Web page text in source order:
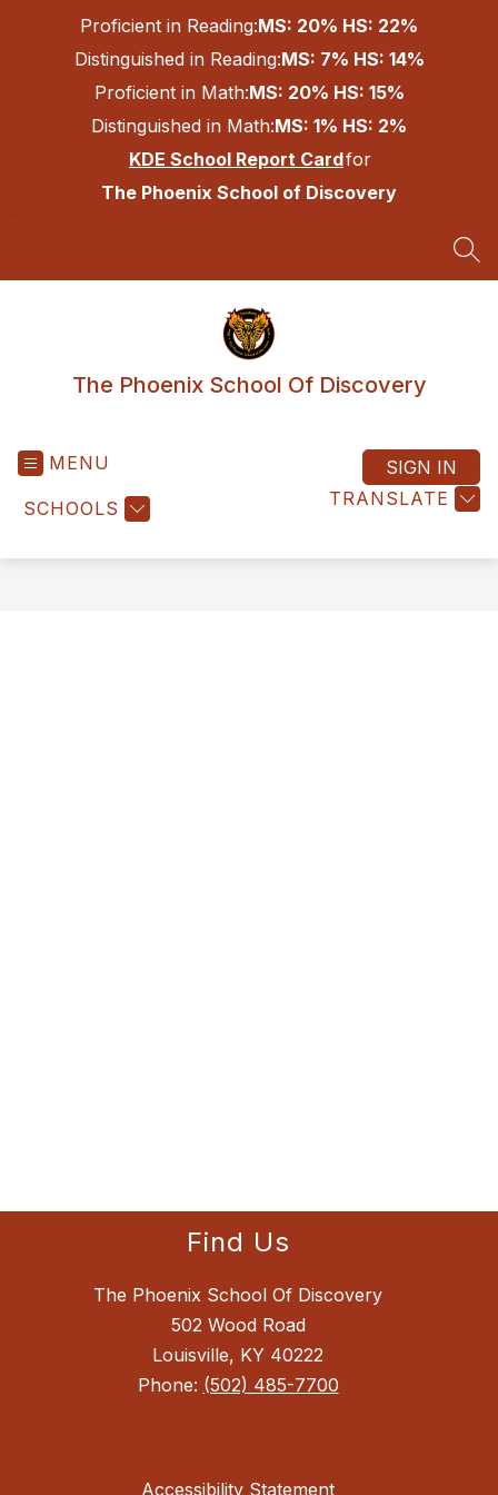
Proficient in Reading:MS: 20% HS: 22%
Distinguished in Reading:MS: 7% HS: 14%
Proficient in Math:MS: 20% HS: 15%
Distinguished in Math:MS: 1% HS: 2%
KDE School Report Cardfor
The Phoenix School of Discovery
The Phoenix School Of Discovery
MENU
SCHOOLS TRANSLATE
SIGN IN
Find Us
The Phoenix School Of Discovery
502 Wood Road
Louisville, KY 40222
Phone: (502) 485-7700
Accessibility Statement